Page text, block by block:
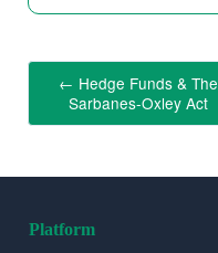
← Hedge Funds & The
Sarbanes-Oxley Act
Platform